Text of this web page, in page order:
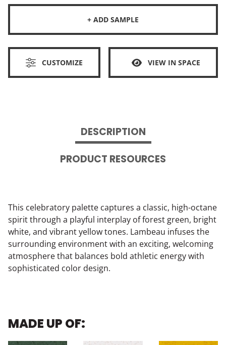
+ ADD SAMPLE
CUSTOMIZE VIEW IN SPACE
DESCRIPTION
PRODUCT RESOURCES
This celebratory palette captures a classic, high-octane
spirit through a playful interplay of forest green, bright
white, and vibrant yellow tones. Lambeau infuses the
surrounding environment with an exciting, welcoming
atmosphere that balances bold athletic energy with
sophisticated color design.
MADE UP OF: